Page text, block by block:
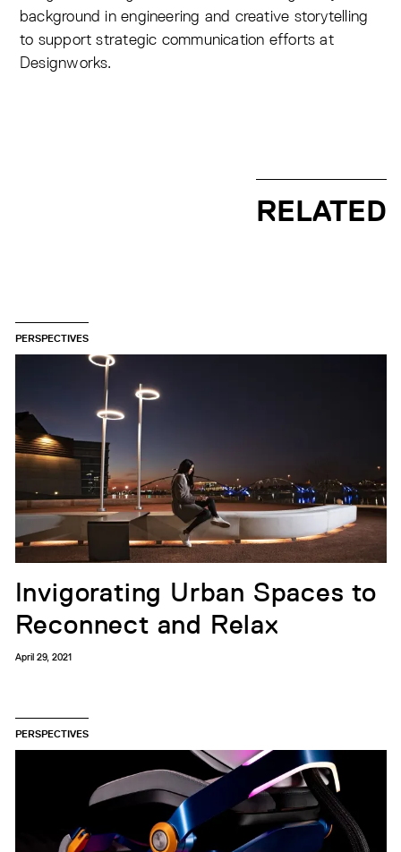
background in engineering and creative storytelling
to support strategic communication efforts at
Designworks.
RELATED
PERSPECTIVES
Invigorating Urban Spaces to
Reconnect and Relax
April 29, 2021
PERSPECTIVES